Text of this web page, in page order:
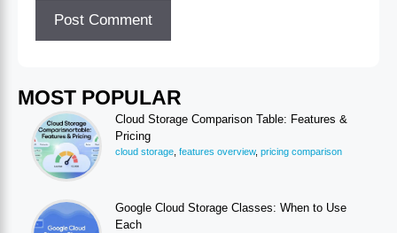
MOST POPULAR
Cloud Storage Comparison Table: Features &
Pricing
cloud storage features overview, pricing comparison
Google Cloud Storage Classes: When to Use
Each